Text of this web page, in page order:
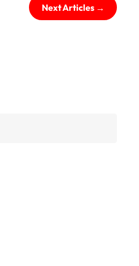
Next Articles→